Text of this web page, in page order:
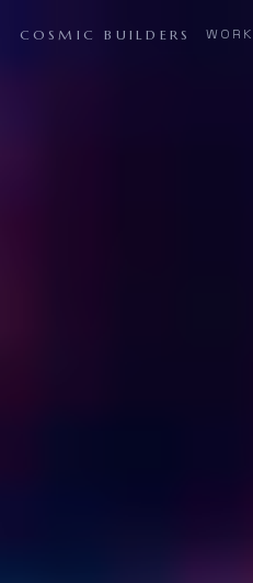
COSMIC BUILDERS WORK